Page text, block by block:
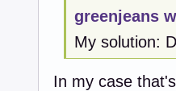
greenjeans
My solution:
In my case